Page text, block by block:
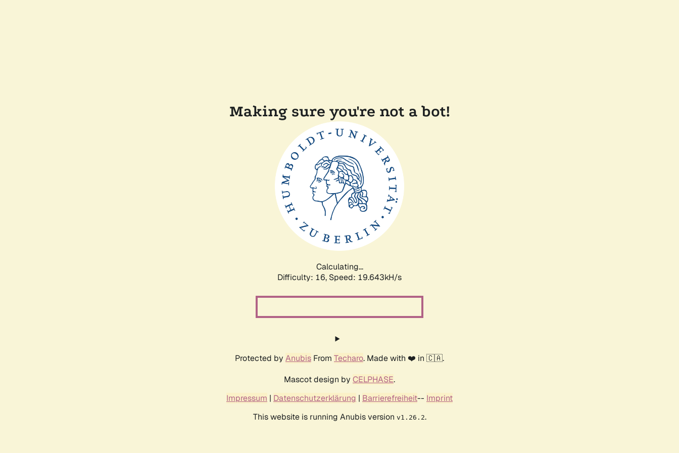
Making sure you're not a bot!
Calculating...
Difficulty: 16, Speed: 19.643kH/s
Protected by Anubis From Techaro. Made with ❤️ in 🇨🇦.
Mascot design by CELPHASE.
Impressum | Datenschutzerklärung | Barrierefreiheit-- Imprint
This website is running Anubis version v1.26.2.